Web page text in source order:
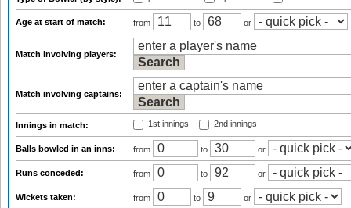
Age at start of match: from to or
Match involving players:
Match involving captains:
Innings in match: 1st innings 2nd innings
Balls bowled in an inns: from to or
Runs conceded: from to or
Wickets taken: from to or